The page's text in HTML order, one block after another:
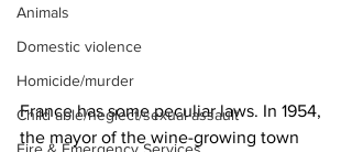
Animals
Domestic violence
Homicide/murder
Child able/neglect/sexual assault
France has some peculiar laws. In 1954,
the mayor of the wine-growing town